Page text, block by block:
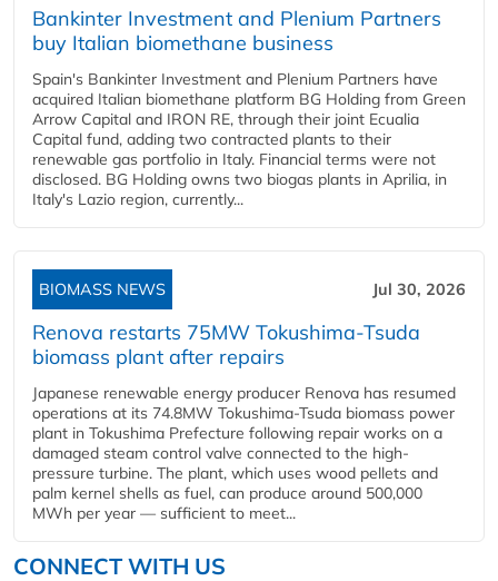
Bankinter Investment and Plenium Partners
buy Italian biomethane business
Spain's Bankinter Investment and Plenium Partners have
acquired Italian biomethane platform BG Holding from Green
Arrow Capital and IRON RE, through their joint Ecualia
Capital fund, adding two contracted plants to their
renewable gas portfolio in Italy. Financial terms were not
disclosed. BG Holding owns two biogas plants in Aprilia, in
Italy's Lazio region, currently...
BIOMASS NEWS Jul 30, 2026
Renova restarts 75MW Tokushima-Tsuda
biomass plant after repairs
Japanese renewable energy producer Renova has resumed
operations at its 74.8MW Tokushima-Tsuda biomass power
plant in Tokushima Prefecture following repair works on a
damaged steam control valve connected to the high-
pressure turbine. The plant, which uses wood pellets and
palm kernel shells as fuel, can produce around 500,000
MWh per year — sufficient to meet...
CONNECT WITH US